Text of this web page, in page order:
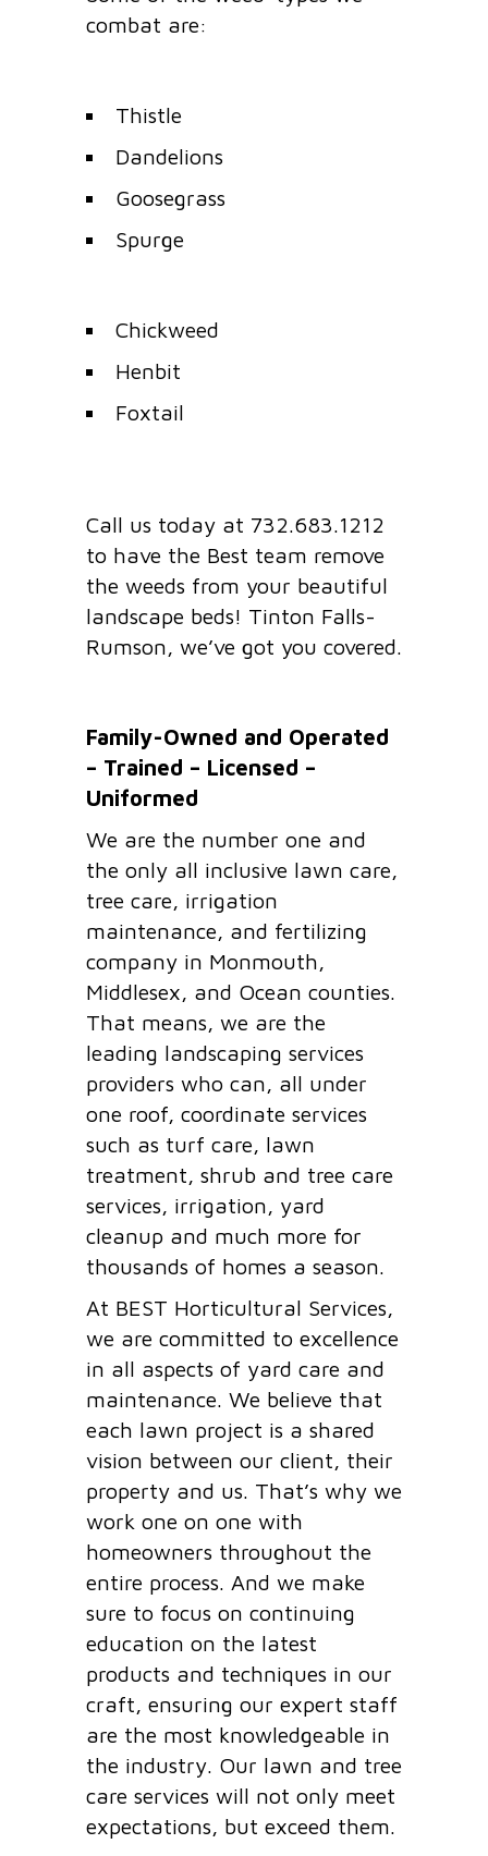
combat are:
Thistle
Dandelions
Goosegrass
Spurge
Chickweed
Henbit
Foxtail
Call us today at 732.683.1212
to have the Best team remove
the weeds from your beautiful
landscape beds! Tinton Falls-
Rumson, we’ve got you covered.
Family-Owned and Operated
– Trained – Licensed –
Uniformed
We are the number one and
the only all inclusive lawn care,
tree care, irrigation
maintenance, and fertilizing
company in Monmouth,
Middlesex, and Ocean counties.
That means, we are the
leading landscaping services
providers who can, all under
one roof, coordinate services
such as turf care, lawn
treatment, shrub and tree care
services, irrigation, yard
cleanup and much more for
thousands of homes a season.
At BEST Horticultural Services,
we are committed to excellence
in all aspects of yard care and
maintenance. We believe that
each lawn project is a shared
vision between our client, their
property and us. That’s why we
work one on one with
homeowners throughout the
entire process. And we make
sure to focus on continuing
education on the latest
products and techniques in our
craft, ensuring our expert staff
are the most knowledgeable in
the industry. Our lawn and tree
care services will not only meet
expectations, but exceed them.